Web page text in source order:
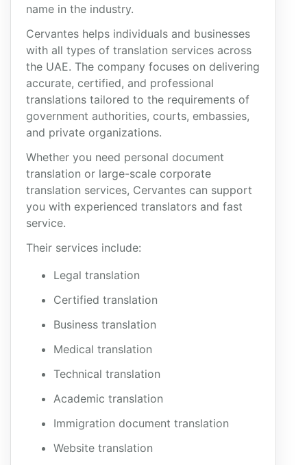
name in the industry.
Cervantes helps individuals and businesses
with all types of translation services across
the UAE. The company focuses on delivering
accurate, certified, and professional
translations tailored to the requirements of
government authorities, courts, embassies,
and private organizations.
Whether you need personal document
translation or large-scale corporate
translation services, Cervantes can support
you with experienced translators and fast
service.
Their services include:
Legal translation
Certified translation
Business translation
Medical translation
Technical translation
Academic translation
Immigration document translation
Website translation